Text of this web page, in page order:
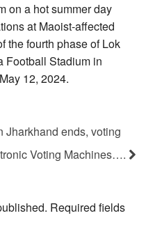
on a hot summer day
at Maoist-affected
the fourth phase of Lok
Football Stadium in
12, 2024.
Jharkhand ends, voting
Voting Machines….
Required fields